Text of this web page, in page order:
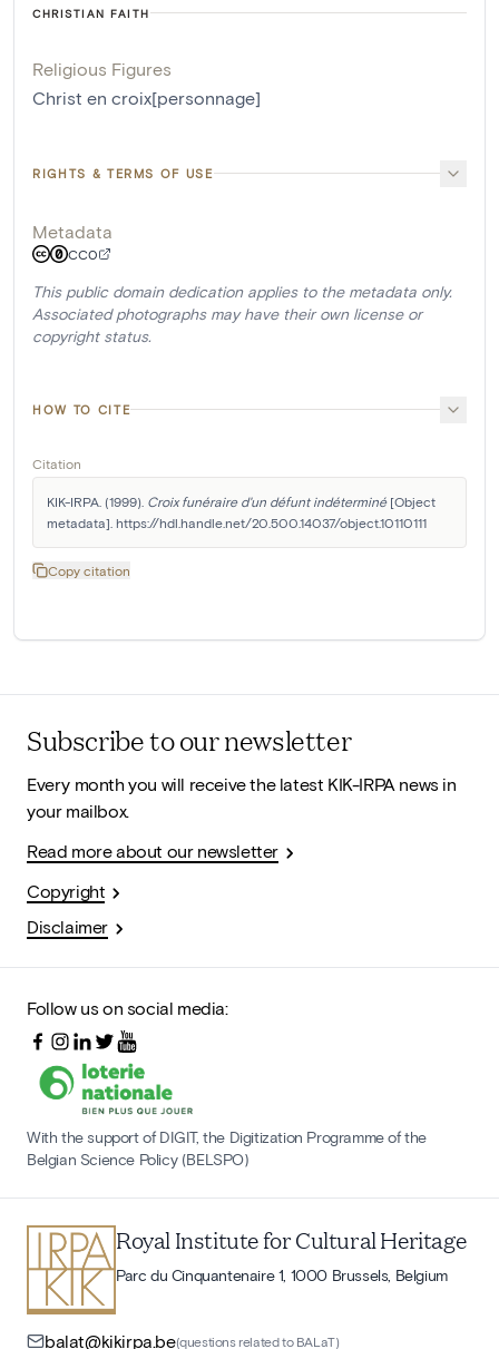
CHRISTIAN FAITH
Religious Figures
Christ en croix[personnage]
RIGHTS & TERMS OF USE
Metadata
CC0
This public domain dedication applies to the metadata only.
Associated photographs may have their own license or
copyright status.
HOW TO CITE
Citation
KIK-IRPA. (1999). Croix funéraire d'un défunt indéterminé [Object
metadata]. https://hdl.handle.net/20.500.14037/object.10110111
Copy citation
Subscribe to our newsletter
Every month you will receive the latest KIK-IRPA news in
your mailbox.
Read more about our newsletter
Copyright
Disclaimer
Follow us on social media:
With the support of DIGIT, the Digitization Programme of the
Belgian Science Policy (BELSPO)
Royal Institute for Cultural Heritage
Parc du Cinquantenaire 1, 1000 Brussels, Belgium
balat@kikirpa.be(questions related to BALaT)